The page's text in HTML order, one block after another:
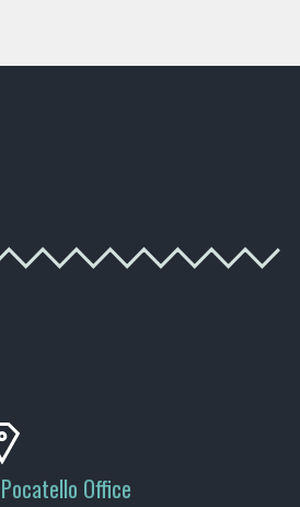
Pocatello Office